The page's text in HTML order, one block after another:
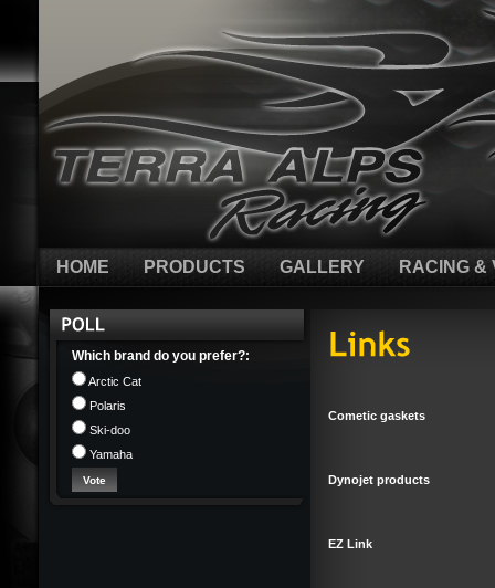
HOME PRODUCTS GALLERY RACING &
Which brand do you prefer?:
Arctic Cat
Polaris
Ski-doo
Yamaha
Cometic gaskets
Dynojet products
EZ Link